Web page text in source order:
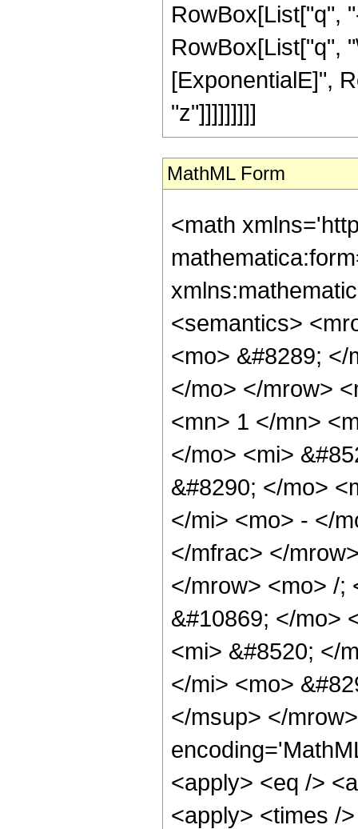
RowBox[List["q",
RowBox[List["q",
[ExponentialE]",
"z"]]]]]]]]]
MathML Form
<math
<semantics>
<mo> &#8289;
</mo> </mrow>
<mn> 1 </mn>
</mo> <mi>
&#8290; </mo>
</mi> <mo> - </
</mfrac> </
</mrow> <mo> /;
&#10869; </mo>
<mi> &#8520; </
</mi> <mo>
</msup> </
<apply> <eq />
<apply> <times /